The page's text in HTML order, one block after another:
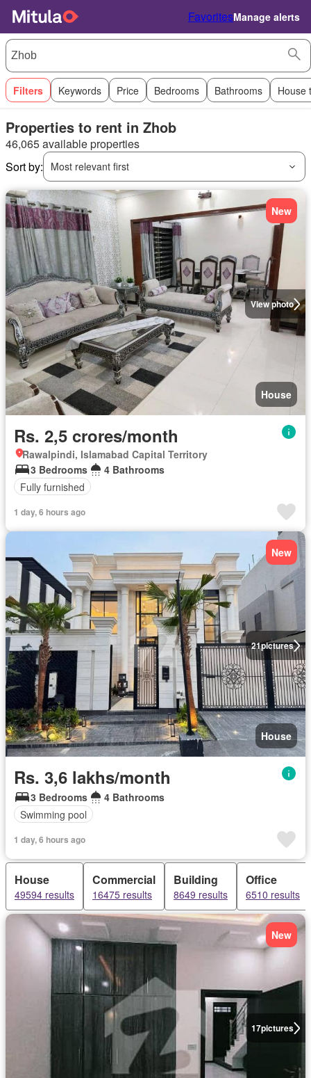
FavoritesManage alerts
Filters Keywords Price Bedrooms Bathrooms House
Properties to rent in Zhob
46,065 available properties
Sort by:
Most relevant first
View photo
New
House
Rs. 2,5 crores/month
Rawalpindi, Islamabad Capital Territory
3 Bedrooms
4 Bathrooms
Fully furnished
1 day, 6 hours ago
21pictures
New
House
Rs. 3,6 lakhs/month
3 Bedrooms
4 Bathrooms
Swimming pool
1 day, 6 hours ago
House
49594 results
Commercial
16475 results
Building
8649 results
Office
6510 results
17pictures
New